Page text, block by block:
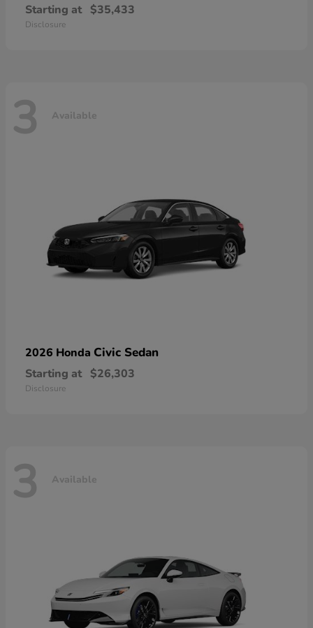
Starting at $35,433
Disclosure
3 Available
2026 Honda Civic Sedan
Starting at $26,303
Disclosure
3 Available